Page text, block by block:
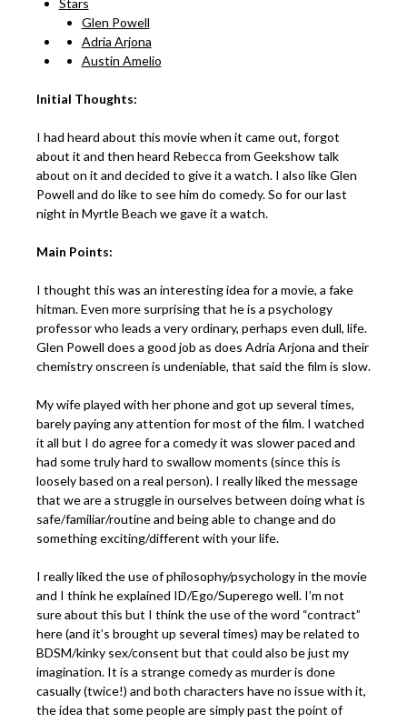
Glen Powell
Adria Arjona
Austin Amelio
Initial Thoughts:
I had heard about this movie when it came out, forgot
about it and then heard Rebecca from Geekshow talk
about on it and decided to give it a watch. I also like Glen
Powell and do like to see him do comedy. So for our last
night in Myrtle Beach we gave it a watch.
Main Points:
I thought this was an interesting idea for a movie, a fake
hitman. Even more surprising that he is a psychology
professor who leads a very ordinary, perhaps even dull, life.
Glen Powell does a good job as does Adria Arjona and their
chemistry onscreen is undeniable, that said the film is slow.
My wife played with her phone and got up several times,
barely paying any attention for most of the film. I watched
it all but I do agree for a comedy it was slower paced and
had some truly hard to swallow moments (since this is
loosely based on a real person). I really liked the message
that we are a struggle in ourselves between doing what is
safe/familiar/routine and being able to change and do
something exciting/different with your life.
I really liked the use of philosophy/psychology in the movie
and I think he explained ID/Ego/Superego well. I’m not
sure about this but I think the use of the word “contract”
here (and it’s brought up several times) may be related to
BDSM/kinky sex/consent but that could also be just my
imagination. It is a strange comedy as murder is done
casually (twice!) and both characters have no issue with it,
the idea that some people are simply past the point of